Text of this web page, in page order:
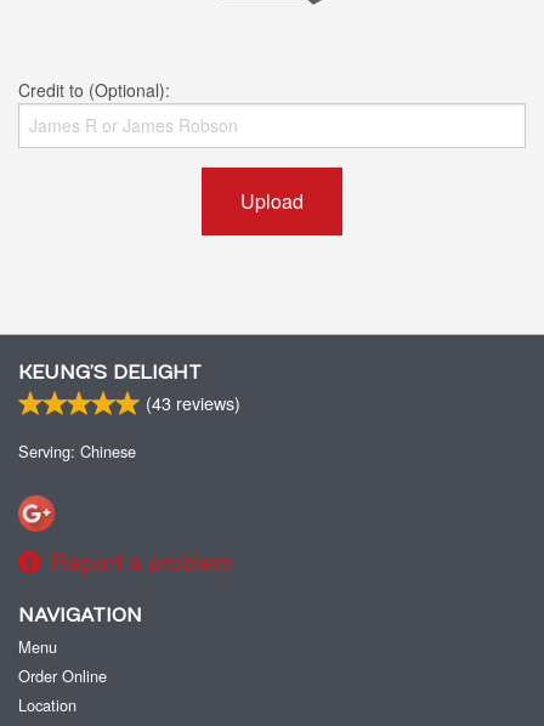
Credit to (Optional):
Upload
KEUNG’S DELIGHT
(43 reviews)
Serving: Chinese
Report a problem
NAVIGATION
Menu
Order Online
Location